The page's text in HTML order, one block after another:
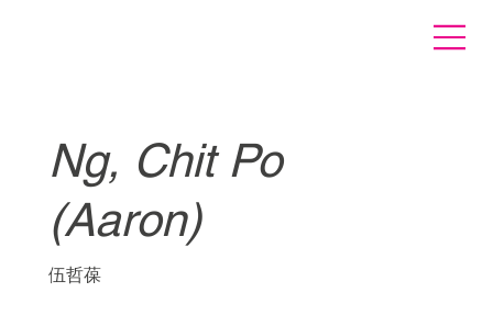
Ng, Chit Po
(Aaron)
伍哲葆